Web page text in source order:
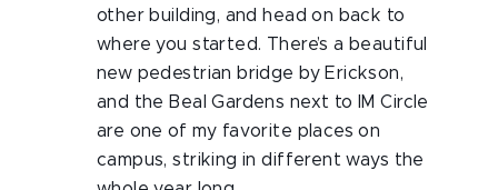
other building, and head on back to
where you started. There’s a beautiful
new pedestrian bridge by Erickson,
and the Beal Gardens next to IM Circle
are one of my favorite places on
campus, striking in different ways the